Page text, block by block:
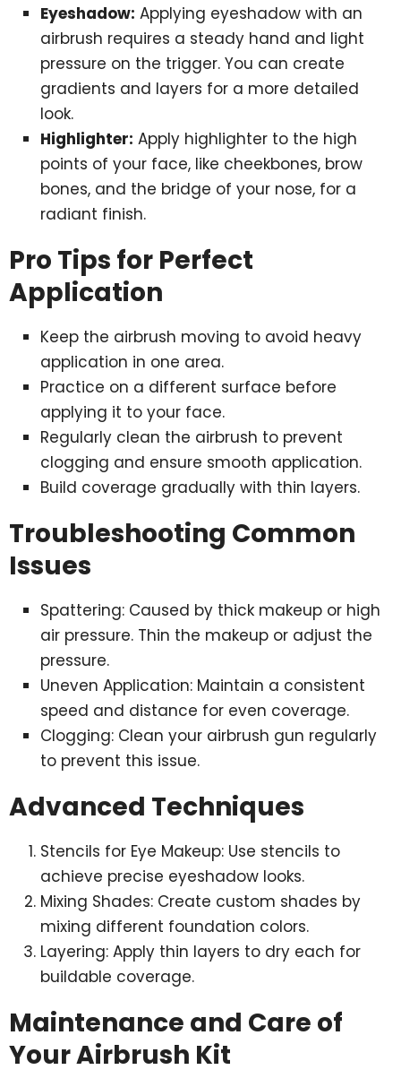
Eyeshadow: Applying eyeshadow with an
airbrush requires a steady hand and light
pressure on the trigger. You can create
gradients and layers for a more detailed
look.
Highlighter: Apply highlighter to the high
points of your face, like cheekbones, brow
bones, and the bridge of your nose, for a
radiant finish.
Pro Tips for Perfect
Application
Keep the airbrush moving to avoid heavy
application in one area.
Practice on a different surface before
applying it to your face.
Regularly clean the airbrush to prevent
clogging and ensure smooth application.
Build coverage gradually with thin layers.
Troubleshooting Common
Issues
Spattering: Caused by thick makeup or high
air pressure. Thin the makeup or adjust the
pressure.
Uneven Application: Maintain a consistent
speed and distance for even coverage.
Clogging: Clean your airbrush gun regularly
to prevent this issue.
Advanced Techniques
Stencils for Eye Makeup: Use stencils to
achieve precise eyeshadow looks.
Mixing Shades: Create custom shades by
mixing different foundation colors.
Layering: Apply thin layers to dry each for
buildable coverage.
Maintenance and Care of
Your Airbrush Kit